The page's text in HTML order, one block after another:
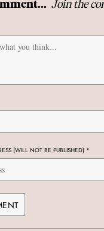
Join the
(WILL NOT BE PUBLISHED) *